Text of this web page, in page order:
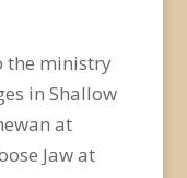
the ministry
in Shallow
at
Jaw at